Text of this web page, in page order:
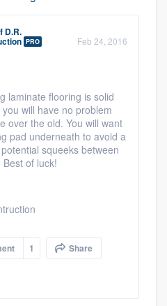
D.R.
PRO Feb 24, 2016
laminate flooring is solid
will have no problem
over the old. You will want
pad underneath to avoid a
squeeks between
of luck!
1 Share